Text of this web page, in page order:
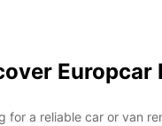
for a reliable car or van